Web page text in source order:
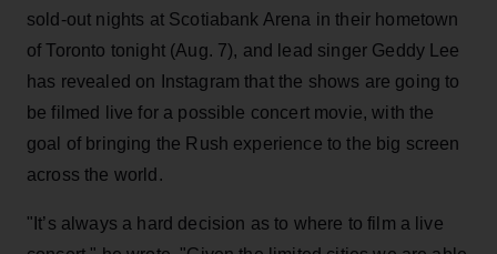
sold-out nights at Scotiabank Arena in their hometown
of Toronto tonight (Aug. 7), and lead singer Geddy Lee
has revealed on Instagram that the shows are going to
be filmed live for a possible concert movie, with the
goal of bringing the Rush experience to the big screen
across the world.
"It’s always a hard decision as to where to film a live